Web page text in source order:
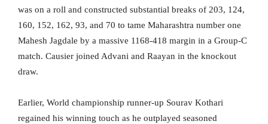
was on a roll and constructed substantial breaks of 203, 124,
160, 152, 162, 93, and 70 to tame Maharashtra number one
Mahesh Jagdale by a massive 1168-418 margin in a Group-C
match. Causier joined Advani and Raayan in the knockout
draw.
Earlier, World championship runner-up Sourav Kothari
regained his winning touch as he outplayed seasoned